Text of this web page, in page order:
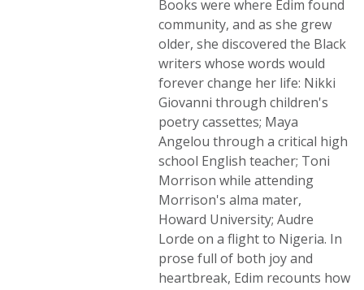
Books were where Edim found
community, and as she grew
older, she discovered the Black
writers whose words would
forever change her life: Nikki
Giovanni through children's
poetry cassettes; Maya
Angelou through a critical high
school English teacher; Toni
Morrison while attending
Morrison's alma mater,
Howard University; Audre
Lorde on a flight to Nigeria. In
prose full of both joy and
heartbreak, Edim recounts how